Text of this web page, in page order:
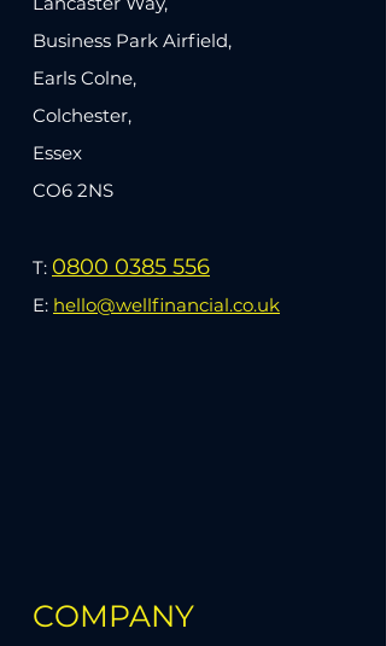
Business Park Airfield,
Earls Colne,
Colchester,
Essex
CO6 2NS
T: 0800 0385 556
E: hello@wellfinancial.co.uk
COMPANY